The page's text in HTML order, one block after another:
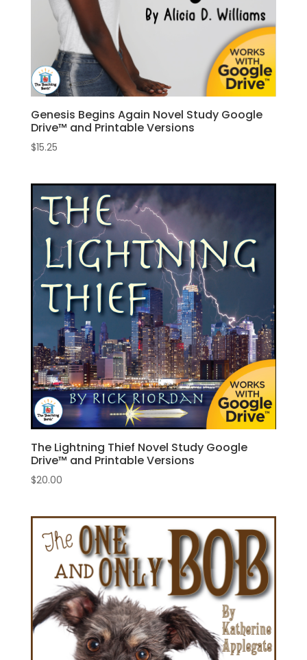
Genesis Begins Again Novel Study Google
Drive™ and Printable Versions
$15.25
The Lightning Thief Novel Study Google
Drive™ and Printable Versions
$20.00